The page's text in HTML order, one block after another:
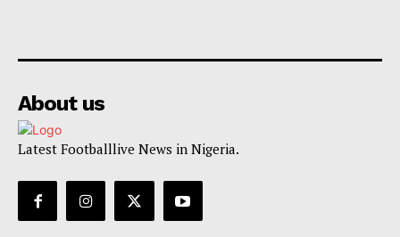
About us
Latest Footballlive News in Nigeria.